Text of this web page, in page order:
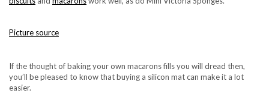
Picture source
If the thought of baking your own macarons fills you will dread then,
you’ll be pleased to know that buying a silicon mat can make it a lot
easier.